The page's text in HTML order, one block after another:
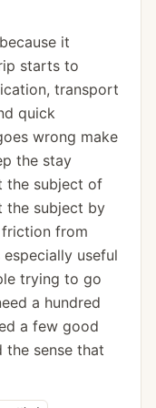
it
starts to
transport
quick
wrong make
the stay
the subject of
the subject by
friction from
useful
trying to go
a hundred
a few good
the sense that